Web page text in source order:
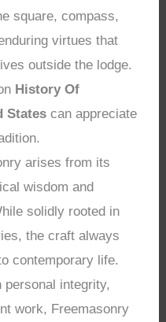
square, compass,
virtues that
outside the lodge.
History Of
States can appreciate
arises from its
wisdom and
solidly rooted in
the craft always
contemporary life.
personal integrity,
work, Freemasonry